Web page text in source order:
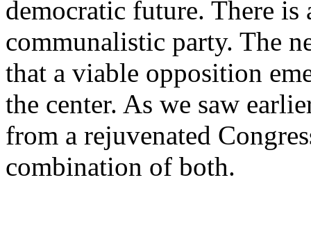
democratic future. There is
communalistic party. The
that a viable opposition
the center. As we saw
from a rejuvenated
combination of both.